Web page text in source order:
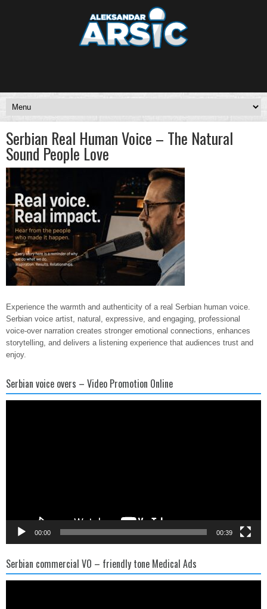
Serbian Real Human Voice – The Natural
Sound People Love
Experience the warmth and authenticity of a real Serbian human voice.
Serbian voice artist, natural, expressive, and engaging, professional
voice-over narration creates stronger emotional connections, enhances
storytelling, and delivers a listening experience that audiences trust and
enjoy.
Serbian voice overs – Video Promotion Online
00:00 00:39
Serbian commercial VO – friendly tone Medical Ads